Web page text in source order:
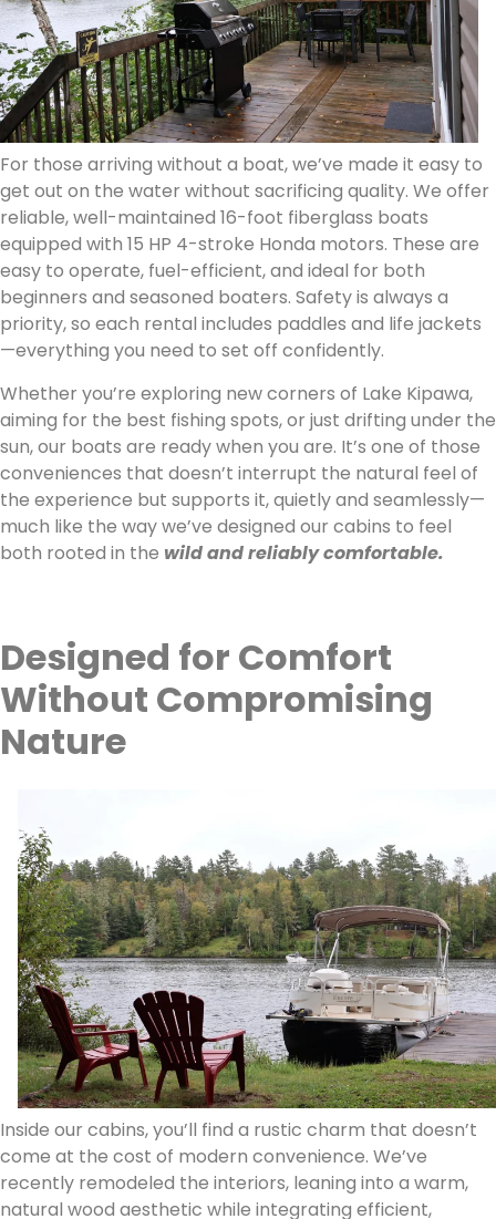
For those arriving without a boat, we’ve made it easy to
get out on the water without sacrificing quality. We offer
reliable, well-maintained 16-foot fiberglass boats
equipped with 15 HP 4-stroke Honda motors. These are
easy to operate, fuel-efficient, and ideal for both
beginners and seasoned boaters. Safety is always a
priority, so each rental includes paddles and life jackets
—everything you need to set off confidently.
Whether you’re exploring new corners of Lake Kipawa,
aiming for the best fishing spots, or just drifting under the
sun, our boats are ready when you are. It’s one of those
conveniences that doesn’t interrupt the natural feel of
the experience but supports it, quietly and seamlessly—
much like the way we’ve designed our cabins to feel
both rooted in the wild and reliably comfortable.
Designed for Comfort
Without Compromising
Nature
Inside our cabins, you’ll find a rustic charm that doesn’t
come at the cost of modern convenience. We’ve
recently remodeled the interiors, leaning into a warm,
natural wood aesthetic while integrating efficient,